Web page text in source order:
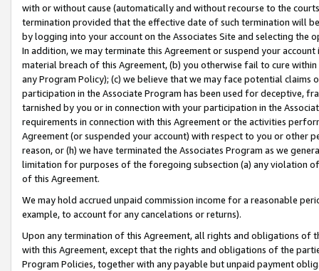
with or without cause (automatically and without recourse to the
termination provided that the effective date of such termination will
by logging into your account on the Associates Site and selecting the
In addition, we may terminate this Agreement or suspend your
material breach of this Agreement, (b) you otherwise fail to cure
any Program Policy); (c) we believe that we may face potential
participation in the Associate Program has been used for deceptive,
tarnished by you or in connection with your participation in the
requirements in connection with this Agreement or the activities
Agreement (or suspended your account) with respect to you or other
reason, or (h) we have terminated the Associates Program as we
limitation for purposes of the foregoing subsection (a) any violation
of this Agreement.
We may hold accrued unpaid commission income for a reasonable
example, to account for any cancelations or returns).
Upon any termination of this Agreement, all rights and obligations of
with this Agreement, except that the rights and obligations of the
Program Policies, together with any payable but unpaid payment